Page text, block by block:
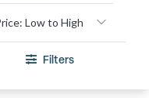
Filters